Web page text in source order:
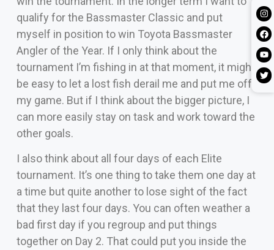
qualify for the Bassmaster Classic and put
myself in position to win Toyota Bassmaster
Angler of the Year. If I only think about the
tournament I’m fishing in at that moment, it might
be easy to let a lost fish derail me and put me off
my game. But if I think about the bigger picture, I
can more easily stay on task and work toward the
other goals.
I also think about all four days of each Elite
tournament. It’s one thing to take them one day at
a time but quite another to lose sight of the fact
that they last four days. You can often weather a
bad first day if you regroup and put things
together on Day 2. That could put you inside the